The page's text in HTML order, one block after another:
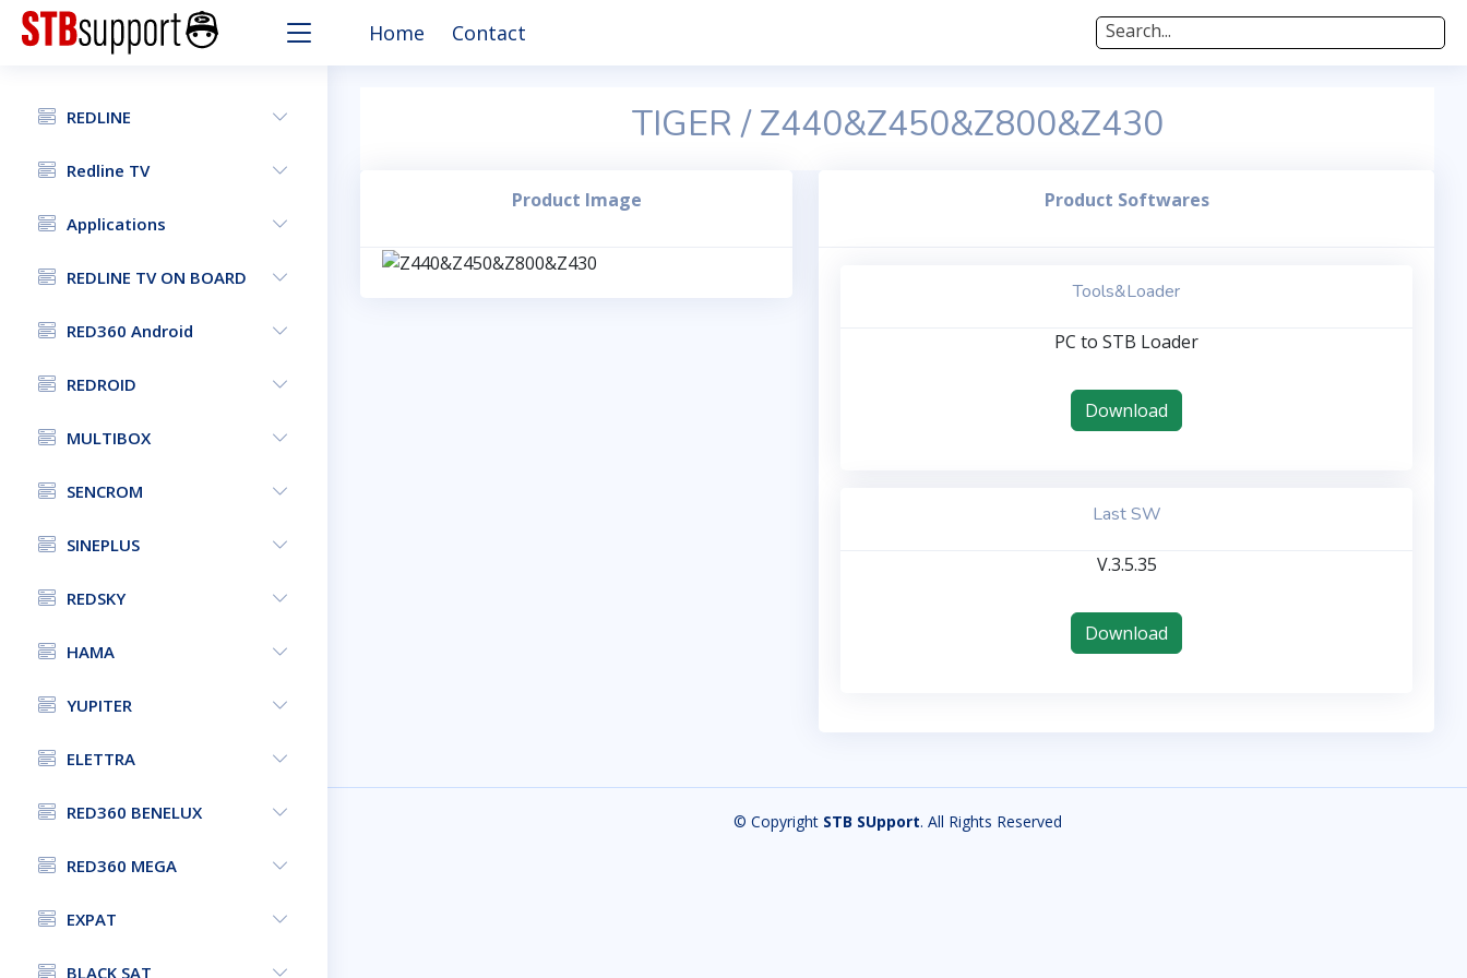
Home Contact Search...
REDLINE
Redline TV
Applications
REDLINE TV ON BOARD
RED360 Android
REDROID
MULTIBOX
SENCROM
SINEPLUS
REDSKY
HAMA
YUPITER
ELETTRA
RED360 BENELUX
RED360 MEGA
EXPAT
BLACK SAT
TIGER / Z440&Z450&Z800&Z430
Product Image Product Softwares
Tools&Loader
PC to STB Loader
Download
Last SW
V.3.5.35
Download
© Copyright STB SUpport. All Rights Reserved